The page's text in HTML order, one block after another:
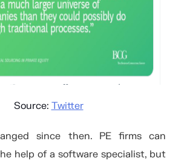
Source: Twitter
since then. PE firms can
help of a software specialist, but